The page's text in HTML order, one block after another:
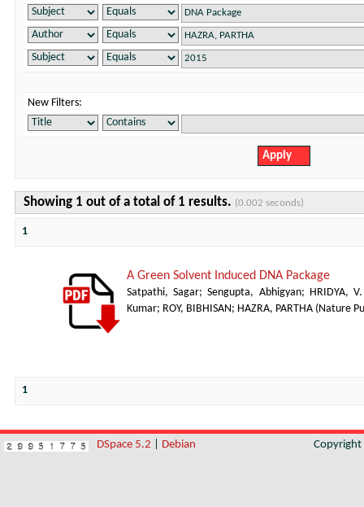
New Filters:
Showing 1 out of a total of 1 results. (0.002 seconds)
1
A Green Solvent Induced DNA Package
Satpathi, Sagar;Sengupta, Abhigyan;
HRIDYA,
Kumar; ROY, BIBHISAN ; HAZRA, PARTHA ( Nature
1
DSpace 5.2 Debian